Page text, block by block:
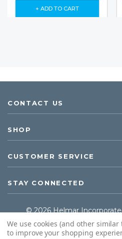
+ ADD TO CART
CONTACT US
SHOP
CUSTOMER SERVICE
STAY CONNECTED
© 2026 Helmar
We use cookies (and other
to improve your shopping